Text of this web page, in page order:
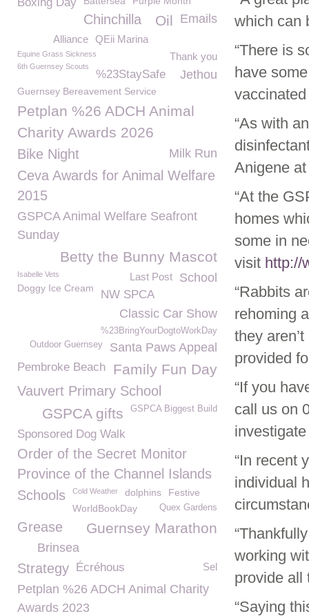
which can
“There is
have
“As with
Anigene
“At the
homes
some in
visit http://
“Rabbits
rehoming
they
provided
“If you
call us on
investigate
“In recent
individual
working
provide all
“Saying
Chinchilla Emails
Oil
QEii Marina
Alliance
Thank you
Equine Grass Sickness
6th Guernsey Scouts
%23StaySafe Jethou
Guernsey Bereavement Service
Petplan %26 ADCH Animal
Charity Awards 2026
Bike Night Milk Run
Ceva Awards for Animal Welfare
2015
GSPCA Animal Welfare Seafront
Sunday
Betty the Bunny Mascot
School
Last Post
Isabelle Vets
Doggy Ice Cream NW SPCA
Classic Car Show
%23BringYourDogtoWorkDay
Santa Paws Appeal
Outdoor Guernsey
Family Fun Day
Pembroke Beach
Vauvert Primary School
GSPCA Biggest Build
GSPCA gifts
Sponsored Dog Walk
Order of the Secret Monitor
Province of the Channel Islands
Schools
Cold Weather dolphins Festive
Quex Gardens
WorldBookDay
Guernsey Marathon
Grease
Brinsea
Strategy Écréhous Sel
Petplan %26 ADCH Animal Charity
Awards 2023